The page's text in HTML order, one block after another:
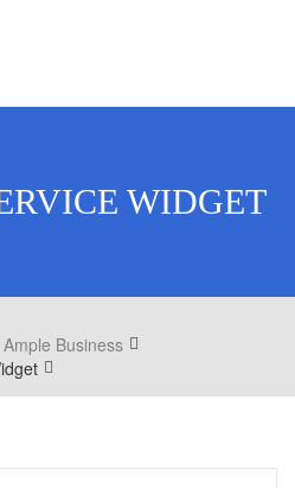
WIDGET
Ample Business